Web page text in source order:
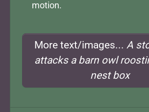
motion.
More text/images... A
attacks a barn owl
nest box